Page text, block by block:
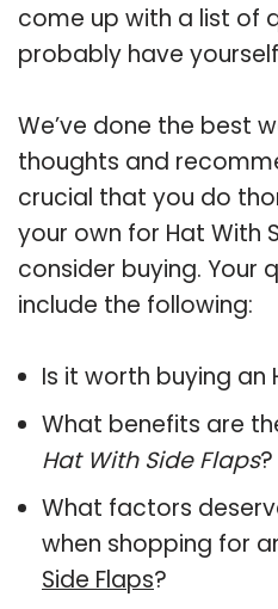
come up with a list of
probably have
We’ve done the best
thoughts and
crucial that you do
your own for Hat With
consider buying. Your
include the following:
Is it worth buying an
What benefits are
Hat With Side Flaps?
What factors
when shopping for
Side Flaps?